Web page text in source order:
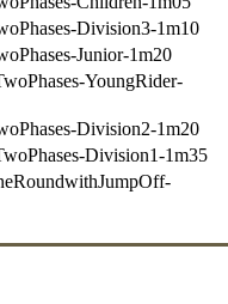
Division3-1m10
Junior-1m20
YoungRider-
Division2-1m20
Division1-1m35